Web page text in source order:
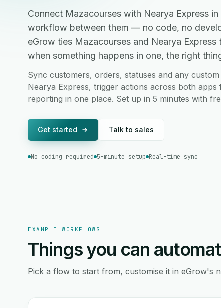
Connect Mazacourses with Nearya Express
workflow between them — no code, no
eGrow ties Mazacourses and Nearya
when something happens in one, the right
Sync customers, orders, statuses and any
Nearya Express, trigger actions across both
reporting in one place. Set up in 5 minutes with
Get started Talk to sales
No coding required 5-minute setup Real-time sync
EXAMPLE WORKFLOWS
Things you can
Pick a flow to start from, customise it in eGrow's